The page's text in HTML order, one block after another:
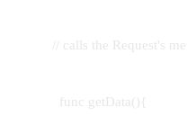
// calls the Request's
func getData(){